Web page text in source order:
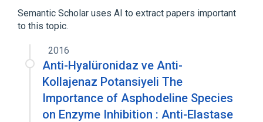
Semantic Scholar uses AI to extract papers important
to this topic.
2016
Anti-Hyalüronidaz ve Anti-
Kollajenaz Potansiyeli The
Importance of Asphodeline Species
on Enzyme Inhibition : Anti-Elastase